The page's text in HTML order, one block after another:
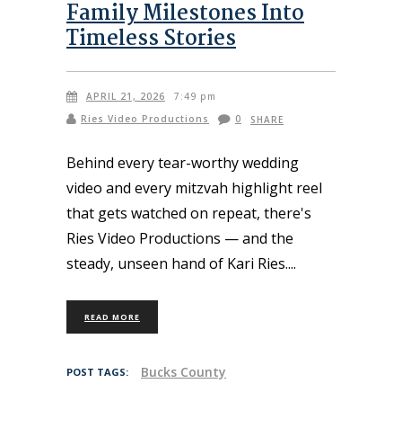
Family Milestones Into
Timeless Stories
APRIL 21, 2026
7:49 pm
Ries Video Productions
0 SHARE
Behind every tear-worthy wedding
video and every mitzvah highlight reel
that gets watched on repeat, there's
Ries Video Productions — and the
steady, unseen hand of Kari Ries.
READ MORE
POST TAGS: Bucks County